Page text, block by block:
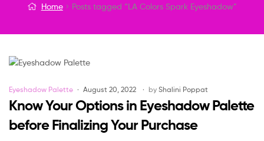
Home Posts tagged “LA Colors Spark Eyeshadow”
Categories
Eyeshadow Palette August 20, 2022 by Shalini Poppat
Know Your Options in Eyeshadow Palette
before Finalizing Your Purchase